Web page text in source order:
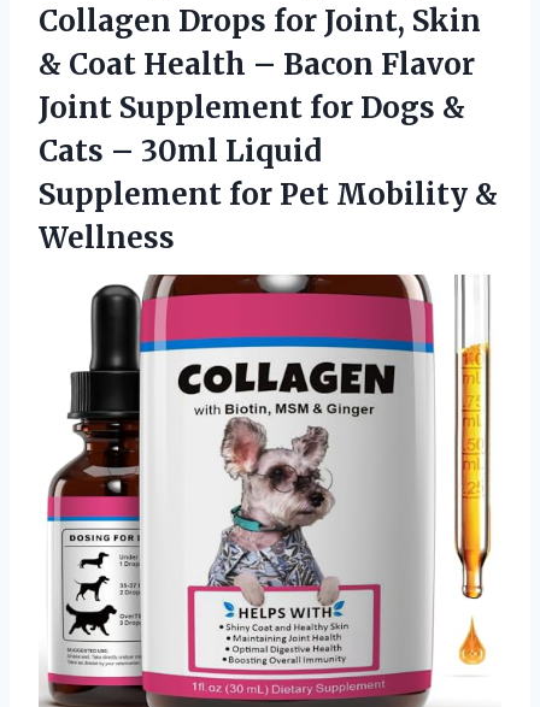
Collagen Drops for Joint, Skin
& Coat Health – Bacon Flavor
Joint Supplement for Dogs &
Cats – 30ml Liquid
Supplement for Pet Mobility &
Wellness